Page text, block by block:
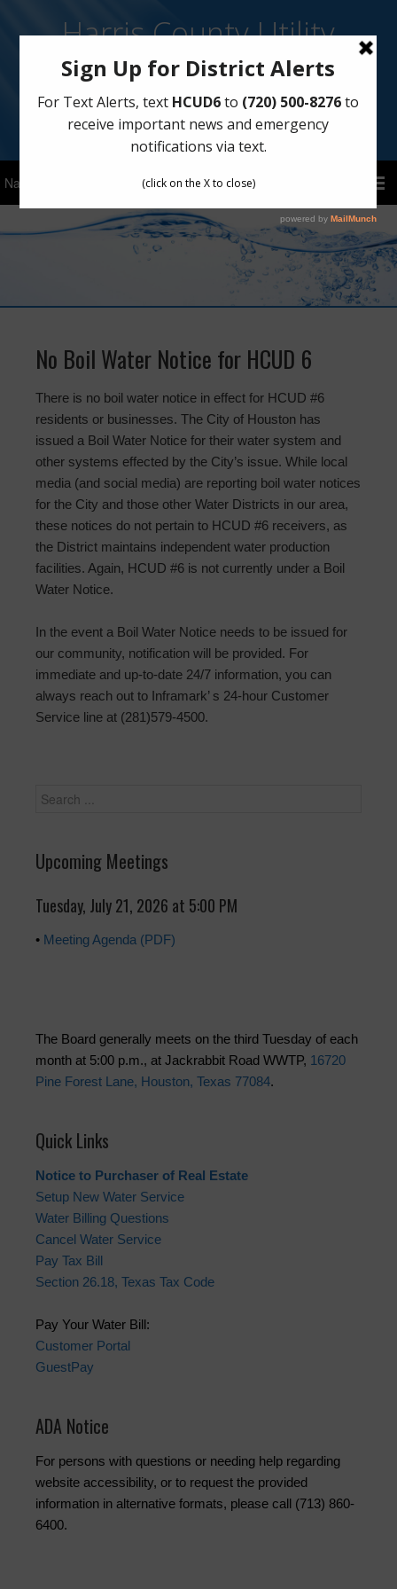
Harris County Utility
District No. 6
Sign Up for Text Notifications
TextHCUD6to(720) 500-8276
No Boil Water Notice for HCUD 6
There is no boil water notice in effect for HCUD #6
residents or businesses. The City of Houston has
issued a Boil Water Notice for their water system and
other systems effected by the City’s issue. While local
media (and social media) are reporting boil water notices
for the City and those other Water Districts in our area,
these notices do not pertain to HCUD #6 receivers, as
the District maintains independent water production
facilities. Again, HCUD #6 is not currently under a Boil
Water Notice.
In the event a Boil Water Notice needs to be issued for
our community, notification will be provided. For
immediate and up-to-date 24/7 information, you can
always reach out to Inframark’ s 24-hour Customer
Service line at (281)579-4500.
Upcoming Meetings
Tuesday, July 21, 2026 at 5:00 PM
• Meeting Agenda (PDF)
The Board generally meets on the third Tuesday of each
month at 5:00 p.m., at Jackrabbit Road WWTP, 16720
Pine Forest Lane, Houston, Texas 77084.
Quick Links
Notice to Purchaser of Real Estate
Setup New Water Service
Water Billing Questions
Cancel Water Service
Pay Tax Bill
Section 26.18, Texas Tax Code
Pay Your Water Bill:
Customer Portal
GuestPay
ADA Notice
For persons with questions or needing help regarding
website accessibility, or to request the provided
information in alternative formats, please call (713) 860-
6400.